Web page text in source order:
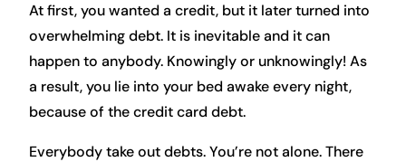
At first, you wanted a credit, but it later turned into
overwhelming debt. It is inevitable and it can
happen to anybody. Knowingly or unknowingly! As
a result, you lie into your bed awake every night,
because of the credit card debt.
Everybody take out debts. You’re not alone. There
FAQ
Login